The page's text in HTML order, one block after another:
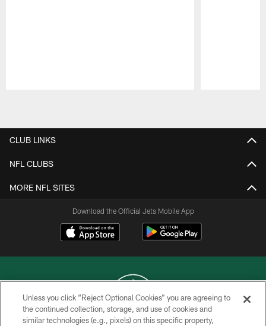
CLUB LINKS
NFL CLUBS
MORE NFL SITES
Download the Official Jets Mobile App
COPYRIGHT © 2026 NEW YORK JETS
Unless you click “Reject Optional Cookies” you are agreeing to
the continued collection, storage, and use of cookies and
similar technologies (e.g., pixels) on this specific property,